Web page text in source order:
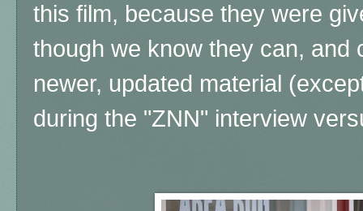
this film, because they were
though we know they can, and
newer, updated material
during the "ZNN" interview